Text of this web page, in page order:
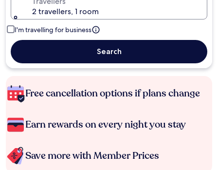
2 travellers, 1 room
I'm travelling for business
Search
Free cancellation options if plans change
Earn rewards on every night you stay
Save more with Member Prices